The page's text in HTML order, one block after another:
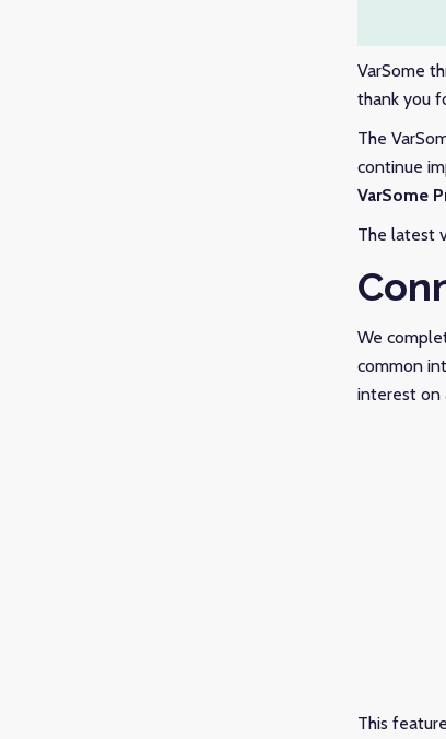
VarSome
thank you
The
continue
VarSome
The latest
We
common
interest on
This